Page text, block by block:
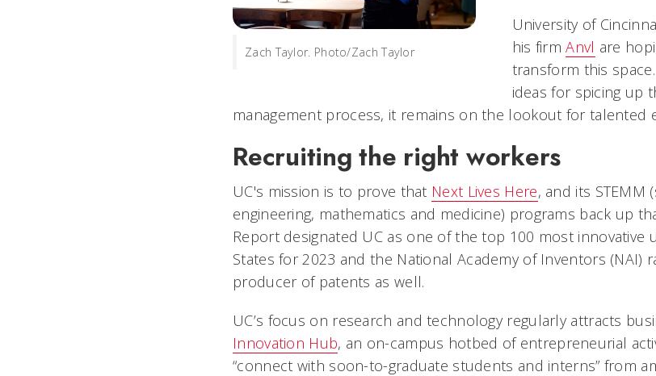
Zach Taylor. Photo/Zach Taylor
University of
his firmAnvl are
transform this
ideas for spicing up
management process, it remains on the lookout for talented
Recruiting the right workers
UC's mission is to prove that Next Lives Here, and its STEMM
engineering, mathematics and medicine) programs back up
Report designated UC as one of the top 100 most innovative
States for 2023 and the National Academy of Inventors (NAI)
producer of patents as well.
UC’s focus on research and technology regularly attracts
Innovation Hub, an on-campus hotbed of entrepreneurial
“connect with soon-to-graduate students and interns” from